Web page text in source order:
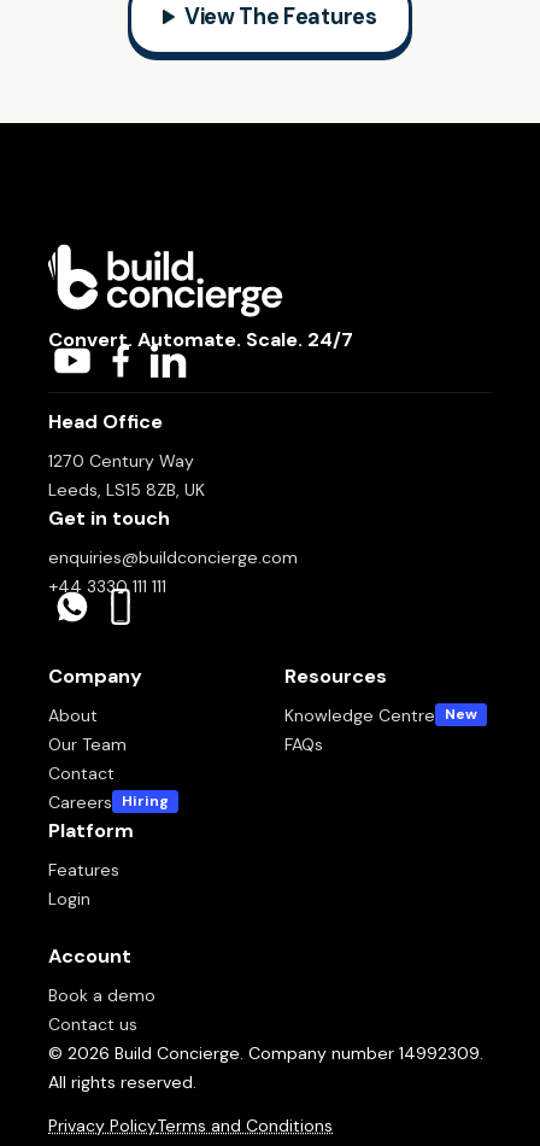
View The Features
Convert. Automate. Scale. 24/7
Head Office
1270 Century Way
Leeds, LS15 8ZB, UK
Get in touch
enquiries@buildconcierge.com
+44 3330 111 111
Company
About
Our Team
Contact
Careers
Hiring
Platform
Features
Login
Resources
Knowledge Centre New
FAQs
Account
Book a demo
Contact us
© 2026 Build Concierge. Company number 14992309.
All rights reserved.
Privacy PolicyTerms and Conditions